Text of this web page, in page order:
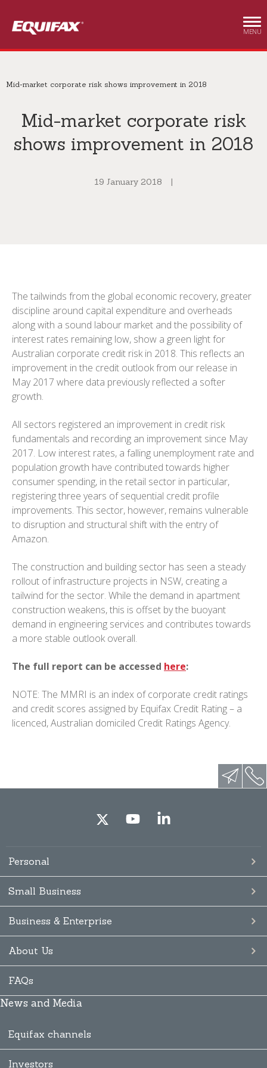
MENU
Mid-market corporate risk shows improvement in 2018
Mid-market corporate risk
shows improvement in 2018
19 January 2018 |
The tailwinds from the global economic recovery, greater
discipline around capital expenditure and overheads
along with a sound labour market and the possibility of
interest rates remaining low, show a green light for
Australian corporate credit risk in 2018. This reflects an
improvement in the credit outlook from our release in
May 2017 where data previously reflected a softer
growth.
All sectors registered an improvement in credit risk
fundamentals and recording an improvement since May
2017. Low interest rates, a falling unemployment rate and
population growth have contributed towards higher
consumer spending, in the retail sector in particular,
registering three years of sequential credit profile
improvements. This sector, however, remains vulnerable
to disruption and structural shift with the entry of
Amazon.
The construction and building sector has seen a steady
rollout of infrastructure projects in NSW, creating a
tailwind for the sector. While the demand in apartment
construction weakens, this is offset by the buoyant
demand in engineering services and contributes towards
a more stable outlook overall.
The full report can be accessed here:
NOTE: The MMRI is an index of corporate credit ratings
and credit scores assigned by Equifax Credit Rating – a
licenced, Australian domiciled Credit Ratings Agency.
Personal
Small Business
Business & Enterprise
About Us
FAQs
News and Media
Equifax channels
Investors